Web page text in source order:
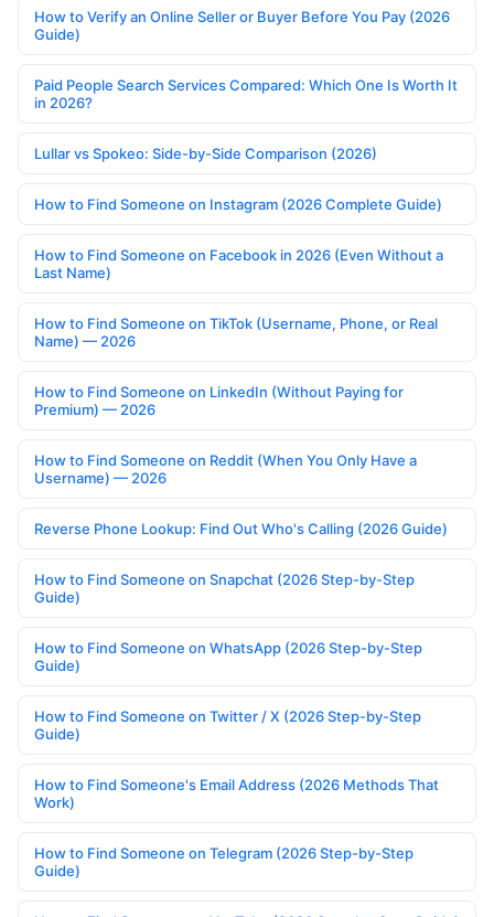
How to Verify an Online Seller or Buyer Before You Pay (2026
Guide)
Paid People Search Services Compared: Which One Is Worth It
in 2026?
Lullar vs Spokeo: Side-by-Side Comparison (2026)
How to Find Someone on Instagram (2026 Complete Guide)
How to Find Someone on Facebook in 2026 (Even Without a
Last Name)
How to Find Someone on TikTok (Username, Phone, or Real
Name) — 2026
How to Find Someone on LinkedIn (Without Paying for
Premium) — 2026
How to Find Someone on Reddit (When You Only Have a
Username) — 2026
Reverse Phone Lookup: Find Out Who's Calling (2026 Guide)
How to Find Someone on Snapchat (2026 Step-by-Step
Guide)
How to Find Someone on WhatsApp (2026 Step-by-Step
Guide)
How to Find Someone on Twitter / X (2026 Step-by-Step
Guide)
How to Find Someone's Email Address (2026 Methods That
Work)
How to Find Someone on Telegram (2026 Step-by-Step
Guide)